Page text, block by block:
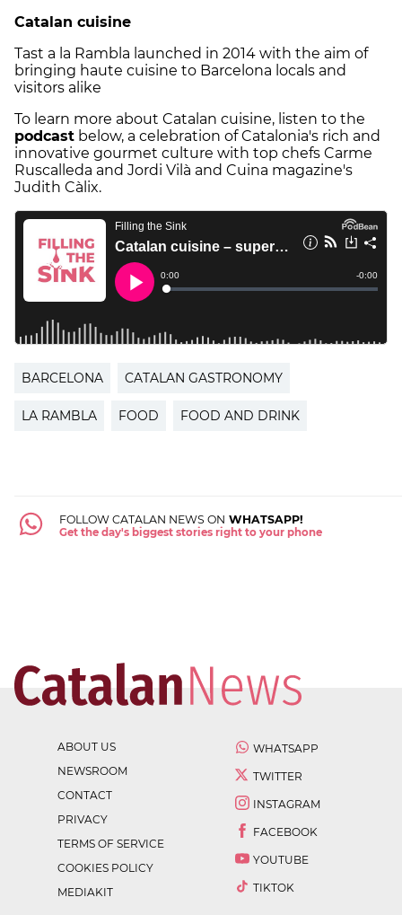
Catalan cuisine
Tast a la Rambla launched in 2014 with the aim of
bringing haute cuisine to Barcelona locals and
visitors alike
To learn more about Catalan cuisine, listen to the
podcast below, a celebration of Catalonia's rich and
innovative gourmet culture with top chefs Carme
Ruscalleda and Jordi Vilà and Cuina magazine's
Judith Càlix.
BARCELONA CATALAN GASTRONOMY
LA RAMBLA FOOD FOOD AND DRINK
FOLLOW CATALAN NEWS ON WHATSAPP!
Get the day's biggest stories right to your phone
ABOUT US
NEWSROOM
CONTACT
PRIVACY
TERMS OF SERVICE
COOKIES POLICY
MEDIAKIT
WHATSAPP
TWITTER
INSTAGRAM
FACEBOOK
YOUTUBE
TIKTOK